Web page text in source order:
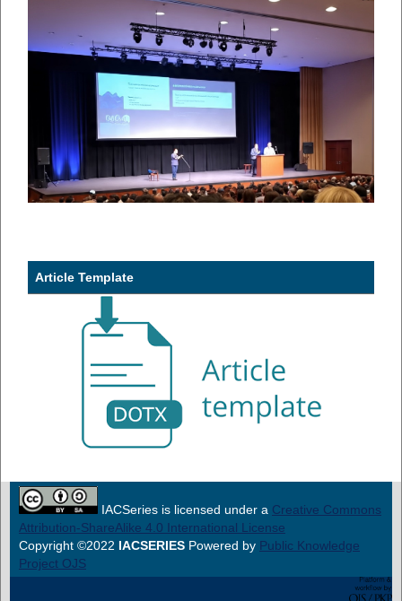
Article Template
IACSeries is licensed under a Creative Commons
Attribution-ShareAlike 4.0 International License
Copyright ©2022 IACSERIES Powered by Public Knowledge
Project OJS